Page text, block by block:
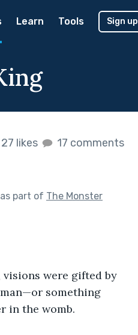
Learn Tools Sign up
27 likes 17 comments
part of The Monster
visions were gifted by
something
in the womb.